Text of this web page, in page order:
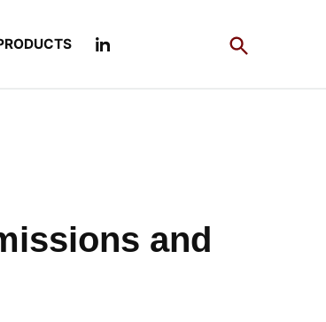
Open
Search
and